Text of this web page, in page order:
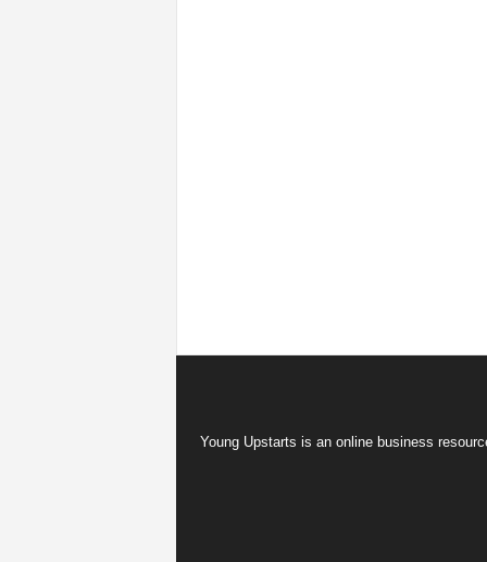
Young Upstarts is an online business